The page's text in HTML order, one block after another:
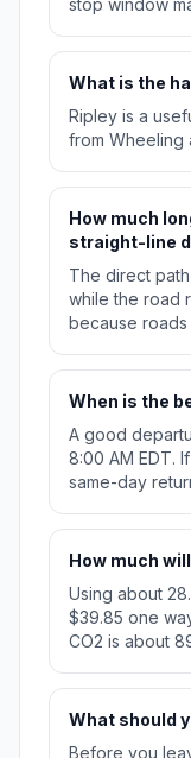
stop window
What is the
Ripley is a
from Wheeling
How much
straight-line
The direct path
while the road
because
When is the
A good
8:00 AM EDT.
same-day
How much
Using about
$39.85 one
CO2 is about
What should
Before you